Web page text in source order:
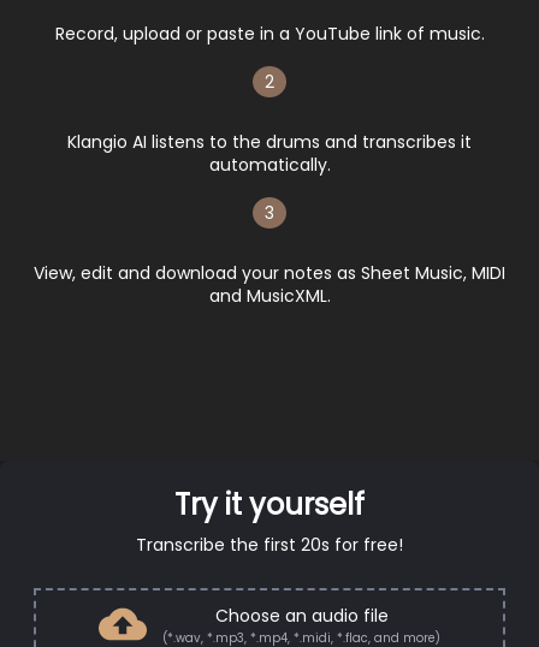
Record, upload or paste in a YouTube link of music.
2
Klangio AI listens to the drums and transcribes it
automatically.​
3
View, edit and download your notes as Sheet Music, MIDI
and MusicXML.​
Try it yourself
Transcribe the first 20s for free!
Choose an audio file
(*.wav, *.mp3, *.mp4, *.midi, *.flac, and more)